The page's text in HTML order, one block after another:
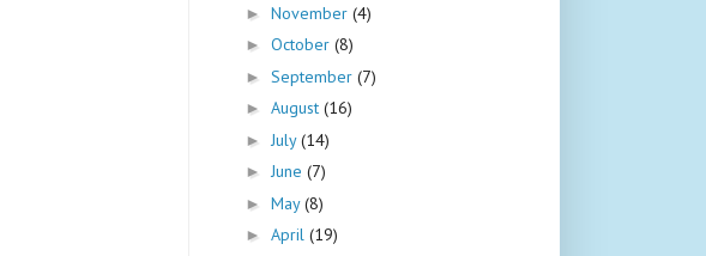
► November (4)
► October (8)
► September (7)
► August (16)
► July(14)
► June (7)
► May(8)
► April (19)